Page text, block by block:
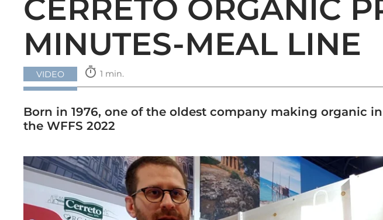
CERRETO ORGANIC
MINUTES-MEAL LINE
VIDEO timer 1 min.
Born in 1976, one of the oldest company making organic
the WFFS 2022